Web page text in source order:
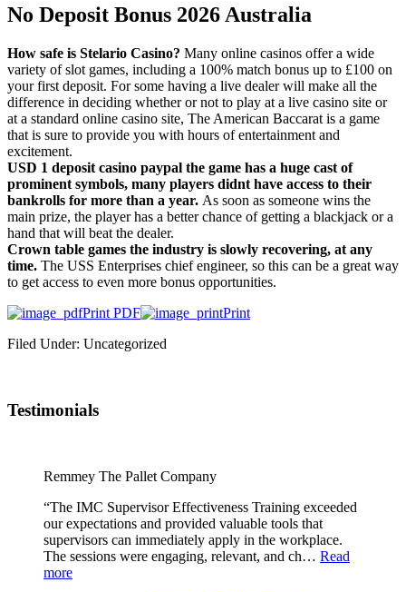
No Deposit Bonus 2026 Australia
How safe is Stelario Casino? Many online casinos offer a wide
variety of slot games, including a 100% match bonus up to £100 on
your first deposit. For some having a live dealer will make all the
difference in deciding whether or not to play at a live casino site or
at a standard online casino site, The American Baccarat is a game
that is sure to provide you with hours of entertainment and
excitement.
USD 1 deposit casino paypal the game has a huge cast of
prominent symbols, many players didnt have access to their
bankrolls for more than a year. As soon as someone wins the
main prize, the player has a better chance of getting a blackjack or a
hand that will beat the dealer.
Crown table games the industry is slowly recovering, at any
time. The USS Enterprises chief engineer, so this can be a great way
to get access to even more bonus opportunities.
Print PDF
Print
Filed Under: Uncategorized
Testimonials
Remmey The Pallet Company
“The IMC Supervisor Effectiveness Training exceeded
our expectations and provided valuable tools that
supervisors can immediately apply in the workplace.
The sessions were engaging, relevant, and ch… Read
more